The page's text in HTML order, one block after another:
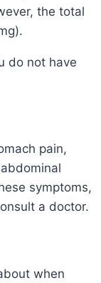
the total
do not have
pain,
symptoms,
a doctor.
when